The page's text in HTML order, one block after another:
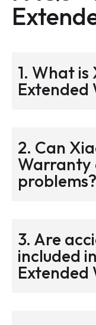
1. What is
2. Can
Warranty
problems?
3. Are
included